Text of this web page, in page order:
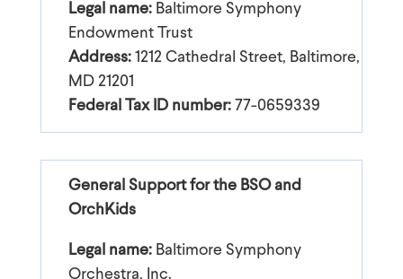
Legal name: Baltimore Symphony
Endowment Trust
Address: 1212 Cathedral Street, Baltimore,
MD 21201
Federal Tax ID number: 77-0659339
General Support for the BSO and
OrchKids
Legal name: Baltimore Symphony
Orchestra, Inc.